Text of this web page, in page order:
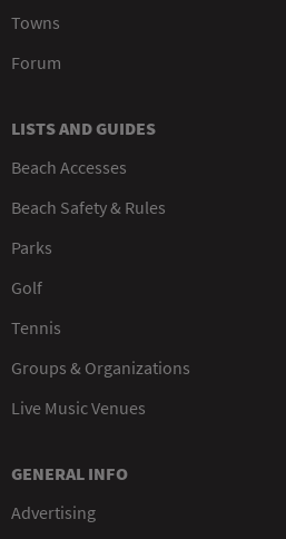
Towns
Forum
LISTS AND GUIDES
Beach Accesses
Beach Safety & Rules
Parks
Golf
Tennis
Groups & Organizations
Live Music Venues
GENERAL INFO
Advertising